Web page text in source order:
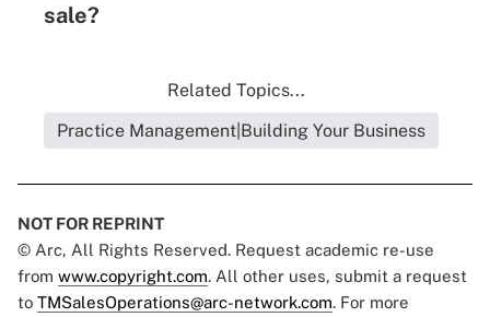
sale?
Related Topics...
Practice Management|Building Your Business
NOT FOR REPRINT
© Arc, All Rights Reserved. Request academic re-use
from www.copyright.com. All other uses, submit a request
to TMSalesOperations@arc-network.com. For more